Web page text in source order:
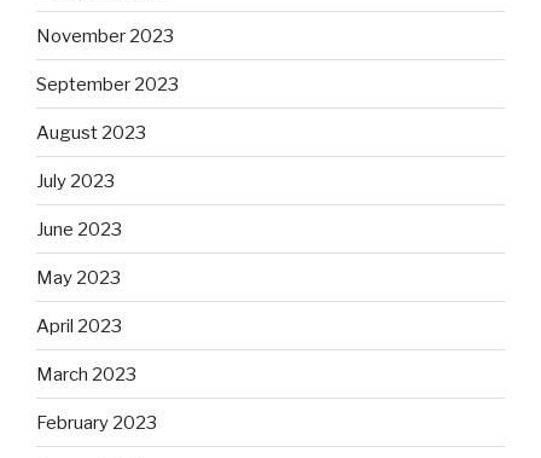
November 2023
September 2023
August 2023
July 2023
June 2023
May 2023
April 2023
March 2023
February 2023